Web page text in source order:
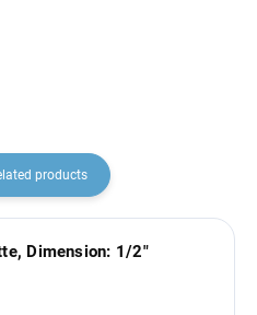
products
Dimension: 1/2"